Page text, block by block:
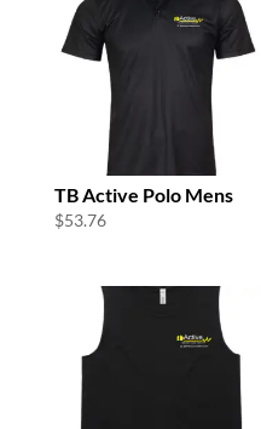
TB Active Polo Mens
$53.76